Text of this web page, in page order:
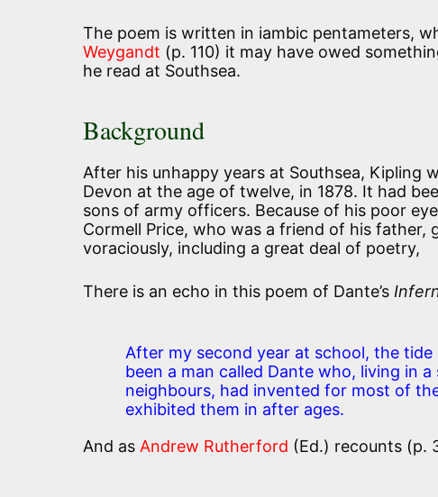
The poem is written in iambic pentameters,
Weygandt (p. 110) it may have owed
he read at Southsea.
Background
After his unhappy years at Southsea, Kipling
Devon at the age of twelve, in 1878. It had
sons of army officers. Because of his poor
Cormell Price, who was a friend of his father,
voraciously, including a great deal of poetry,
There is an echo in this poem of Dante’s
After my second year at school, the
been a man called Dante who, living in
neighbours, had invented for most of
exhibited them in after ages.
And as Andrew Rutherford (Ed.) recounts (p.